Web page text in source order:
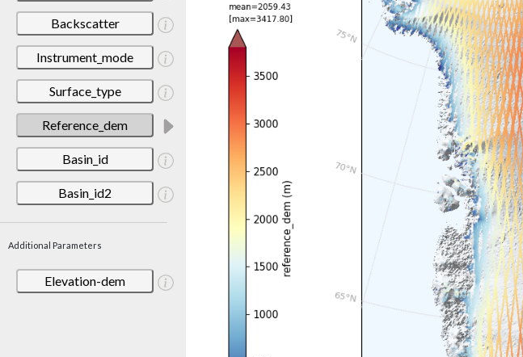
Backscatter
Instrument_mode
Surface_type
Reference_dem
Basin_id
Basin_id2
Additional Parameters
Elevation-dem